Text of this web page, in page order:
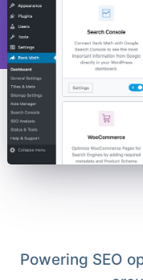
Powering SEO